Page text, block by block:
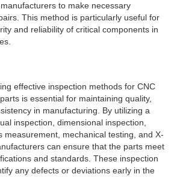
to make necessary
This method is particularly useful for
and reliability of critical components in
effective inspection methods for CNC
is essential for maintaining quality,
in manufacturing. By utilizing a
inspection, dimensional inspection,
measurement, mechanical testing, and X-
can ensure that the parts meet
and standards. These inspection
any defects or deviations early in the